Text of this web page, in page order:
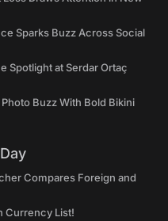
Sparks Buzz Across Social
Spotlight at Serdar Ortaç
Buzz With Bold Bikini
Compares Foreign and
Currency List!